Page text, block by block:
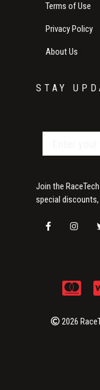
Terms of Use
Privacy Policy
About Us
STAY
Join the
special
2026